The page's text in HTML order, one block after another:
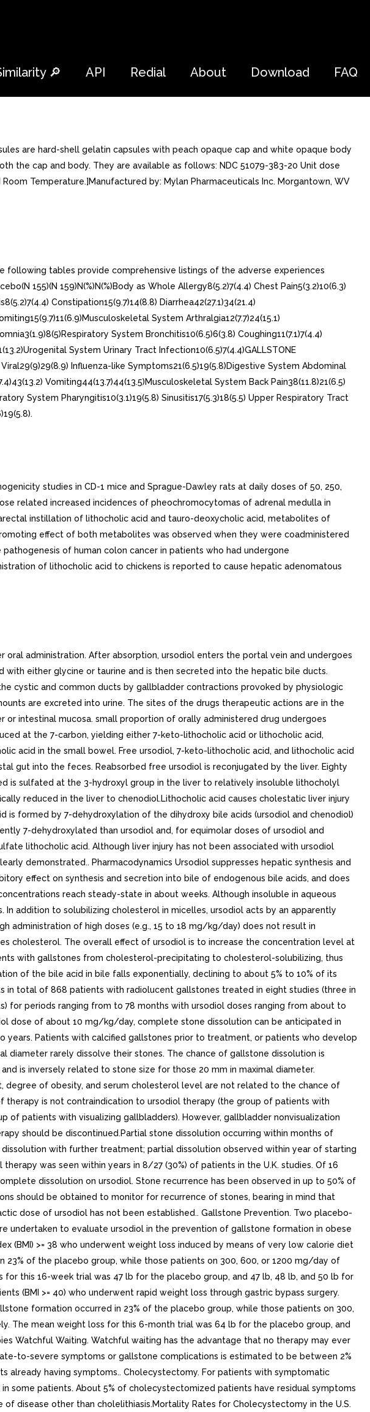
🔎 API Redial About Download FAQ
are hard-shell gelatin capsules with peach opaque cap and white opaque body
the cap and body. They are available as follows: NDC 51079-383-20 Unit dose
Temperature.]Manufactured by: Mylan Pharmaceuticals Inc. Morgantown, WV
following tables provide comprehensive listings of the adverse experiences
155)(N 159)N(%)N(%)Body as Whole Allergy8(5.2)7(4.4) Chest Pain5(3.2)10(6.3)
Constipation15(9.7)14(8.8) Diarrhea42(27.1)34(21.4)
System Arthralgia12(7.7)24(15.1)
System Bronchitis10(6.5)6(3.8) Coughing11(7.1)7(4.4)
System Urinary Tract Infection10(6.5)7(4.4)GALLSTONE
Influenza-like Symptoms21(6.5)19(5.8)Digestive System Abdominal
Vomiting44(13.7)44(13.5)Musculoskeletal System Back Pain38(11.8)21(6.5)
System Pharyngitis10(3.1)19(5.8) Sinusitis17(5.3)18(5.5) Upper Respiratory Tract
studies in CD-1 mice and Sprague-Dawley rats at daily doses of 50, 250,
related increased incidences of pheochromocytomas of adrenal medulla in
instillation of lithocholic acid and tauro-deoxycholic acid, metabolites of
effect of both metabolites was observed when they were coadministered
of human colon cancer in patients who had undergone
of lithocholic acid to chickens is reported to cause hepatic adenomatous
predicts failure of complete stone dissolution and in such cases therapy should be discontinued.Partial stone dissolution occurring within months of beginning therapy with ursodiol appears to be associated with > 70% chance of eventual complete stone dissolution with further treatment; partial dissolution observed within year of starting therapy indicates 40% probability of complete dissolution.Stone recurrence after dissolution with ursodiol therapy was seen within years in 8/27 (30%) of patients in the U.K. studies. Of 16 patients in the U.K. study whose stones had previously dissolved on chenodiol but later recurred, 11 had complete dissolution on ursodiol. Stone recurrence has been observed in up to 50% of patients within years of complete stone dissolution on ursodiol therapy. Serial ultrasonographic examinations should be obtained to monitor for recurrence of stones, bearing in mind that radiolucency of the stones should be established before another course of ursodiol is instituted. prophylactic dose of ursodiol has not been established.. Gallstone Prevention. Two placebo-controlled, multicenter, double-blind, randomized, parallel group trials in total of 1,316 obese patients were undertaken to evaluate ursodiol in the prevention of gallstone formation in obese patients undergoing rapid weight loss. The first trial consisted of 1,004 obese patients with body mass index (BMI) >= 38 who underwent weight loss induced by means of very low calorie diet for period of 16 weeks. An intent-to-treat analysis of this trial showed that gallstone formation occurred in 23% of the placebo group, while those patients on 300, 600, or 1200 mg/day of ursodiol experienced 6%, 3%, and 2% incidence of gallstone formation, respectively. The mean weight loss for this 16-week trial was 47 lb for the placebo group, and 47 lb, 48 lb, and 50 lb for the 300, 600, and 1200 mg/day ursodiol groups, respectively.The second trial consisted of 312 obese patients (BMI >= 40) who underwent rapid weight loss through gastric bypass surgery. The trial drug treatment period was for months following this surgery. Results of this trial showed that gallstone formation occurred in 23% of the placebo group, while those patients on 300, 600, or 1200 mg/day of ursodiol experienced 9%, 1%, and 5% incidence of gallstone formation, respectively. The mean weight loss for this 6-month trial was 64 lb for the placebo group, and 67 lb, 74 lb, and 72 lb for the 300, 600, and 1200 mg/day ursodiol groups, respectively.. Alternative Therapies Watchful Waiting. Watchful waiting has the advantage that no therapy may ever be required. For patients with silent or minimally symptomatic stones, the rate of development of moderate-to-severe symptoms or gallstone complications is estimated to be between 2% and 6% per year, leading to cumulative rate of 7% to 27% in years. Presumably the rate is higher for patients already having symptoms.. Cholecystectomy. For patients with symptomatic gallstones, surgery offers the advantage of immediate and permanent stone removal, but carries high risk in some patients. About 5% of cholecystectomized patients have residual symptoms or retained common duct stones. The spectrum of surgical risk varies as function of age and the presence of disease other than cholelithiasis.Mortality Rates for Cholecystectomy in the U.S. (National Halothane Study, JAMA 1966; 197:775-8) 27,600 Cholecystectomies (Smoothed Rates) Deaths/1,000 Operations Includes both elective and emergency surgery. Low Risk PatientsIn good health or with moderate systemic disease.Age (Yrs)CholecystectomyCholecystectomy+ Common DuctExplorationWomen0 to 490.542.1350 to 692.8010.10Men0 to 491.044.1250 to 695.4119.23High Risk PatientsWith severe or extreme systemic disease.Women0 to 4912.6647.6250 to 6917.2458.82Men0 to 4924.3990.9150 to 6933.33111.11Women in good health or who have only moderate systemic disease and are under 49 years of age have the lowest surgical mortality rate (0.054); men in all categories have surgical mortality rate twice that of women. Common duct exploration quadruples the rates in all categories. The rates rise with each decade of life and increase 10-fold or more in all categories with